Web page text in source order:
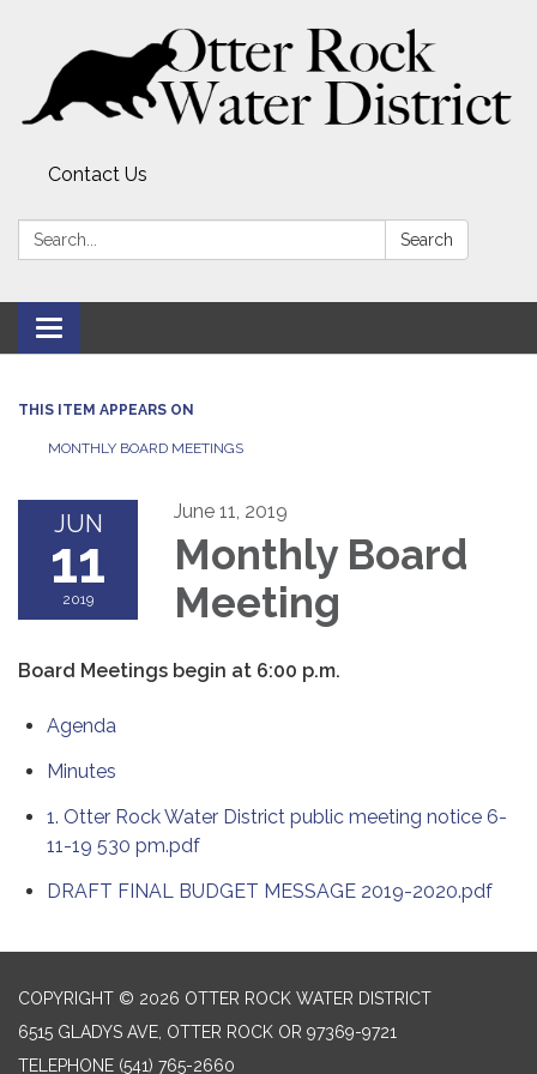
Contact Us
Search: Search
Toggle
navigation
THIS ITEM APPEARS ON
MONTHLY BOARD MEETINGS
JUN
11
2019
June 11, 2019
Monthly Board
Meeting
Board Meetings begin at 6:00 p.m.
Agenda
Minutes
1. Otter Rock Water District public meeting notice 6-
11-19 530 pm.pdf
DRAFT FINAL BUDGET MESSAGE 2019-2020.pdf
COPYRIGHT © 2026 OTTER ROCK WATER DISTRICT
6515 GLADYS AVE, OTTER ROCK OR 97369-9721
TELEPHONE (541) 765-2660